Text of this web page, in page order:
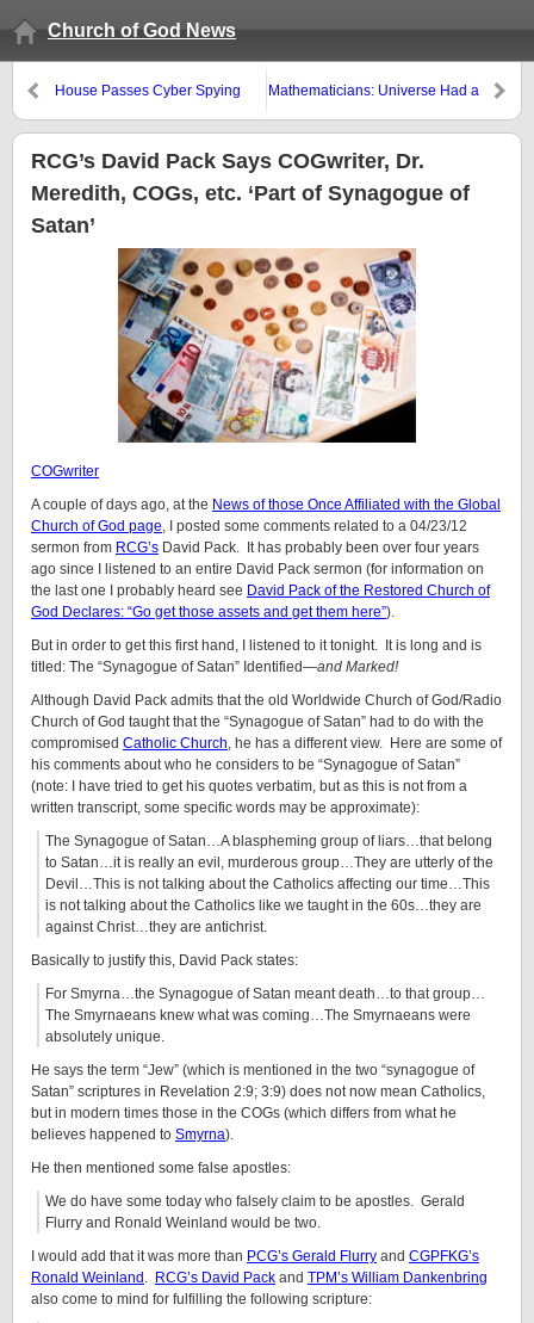
Church of God News
House Passes Cyber Spying
Mathematicians: Universe Had a
RCG’s David Pack Says COGwriter, Dr.
Meredith, COGs, etc. ‘Part of Synagogue of
Satan’
COGwriter
A couple of days ago, at the News of those Once Affiliated with the Global
Church of God page, I posted some comments related to a 04/23/12
sermon from RCG’s David Pack. It has probably been over four years
ago since I listened to an entire David Pack sermon (for information on
the last one I probably heard see David Pack of the Restored Church of
God Declares: “Go get those assets and get them here”).
But in order to get this first hand, I listened to it tonight. It is long and is
titled: The “Synagogue of Satan” Identified—and Marked!
Although David Pack admits that the old Worldwide Church of God/Radio
Church of God taught that the “Synagogue of Satan” had to do with the
compromised Catholic Church, he has a different view. Here are some of
his comments about who he considers to be “Synagogue of Satan”
(note: I have tried to get his quotes verbatim, but as this is not from a
written transcript, some specific words may be approximate):
The Synagogue of Satan…A blaspheming group of liars…that belong
to Satan…it is really an evil, murderous group…They are utterly of the
Devil…This is not talking about the Catholics affecting our time…This
is not talking about the Catholics like we taught in the 60s…they are
against Christ…they are antichrist.
Basically to justify this, David Pack states:
For Smyrna…the Synagogue of Satan meant death…to that group…
The Smyrnaeans knew what was coming…The Smyrnaeans were
absolutely unique.
He says the term “Jew” (which is mentioned in the two “synagogue of
Satan” scriptures in Revelation 2:9; 3:9) does not now mean Catholics,
but in modern times those in the COGs (which differs from what he
believes happened to Smyrna).
He then mentioned some false apostles:
We do have some today who falsely claim to be apostles. Gerald
Flurry and Ronald Weinland would be two.
I would add that it was more than PCG’s Gerald Flurry and CGPFKG’s
Ronald Weinland . RCG’s David Pack and TPM’s William Dankenbring
also come to mind for fulfilling the following scripture: